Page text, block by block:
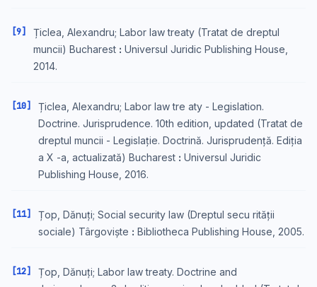
[9]
Țiclea, Alexandru; Labor law treaty (Tratat de dreptul
muncii) Bucharest ꓽ Universul Juridic Publishing House,
2014.
[10]
Țiclea, Alexandru; Labor law tre aty - Legislation.
Doctrine. Jurisprudence. 10th edition, updated (Tratat de
dreptul muncii - Legislație. Doctrină. Jurisprudență. Ediția
a X -a, actualizată) Bucharest ꓽ Universul Juridic
Publishing House, 2016.
[11]
Țop, Dănuți; Social security law (Dreptul secu rității
sociale) Târgoviște ꓽ Bibliotheca Publishing House, 2005.
[12]
Țop, Dănuți; Labor law treaty. Doctrine and